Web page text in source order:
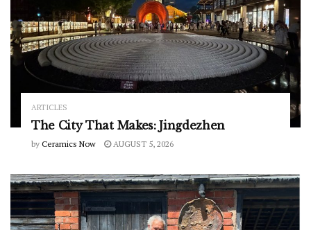
ARTICLES
The City That Makes: Jingdezhen
by Ceramics Now AUGUST 5, 2026